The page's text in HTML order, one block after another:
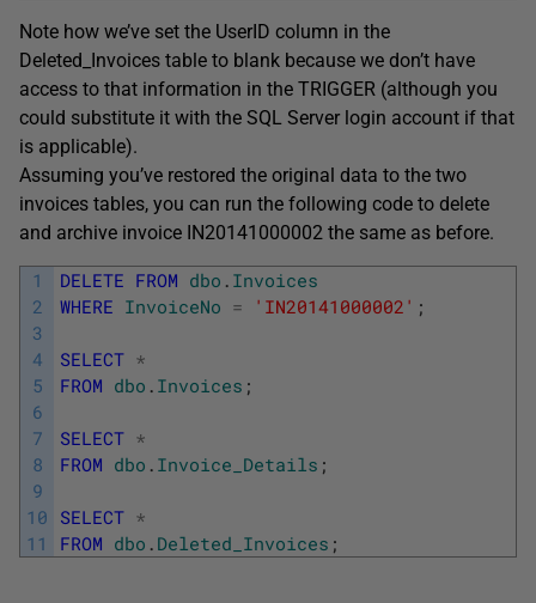
Note how we’ve set the UserID column in the
Deleted_Invoices table to blank because we don’t have
access to that information in the TRIGGER (although you
could substitute it with the SQL Server login account if that
is applicable).
Assuming you’ve restored the original data to the two
invoices tables, you can run the following code to delete
and archive invoice IN20141000002 the same as before.
1
2
3
4
5
6
7
8
9
10
11
DELETE FROM dbo . Invoices
WHERE InvoiceNo = 'IN20141000002' ;
SELECT *
FROM dbo . Invoices ;
SELECT *
FROM dbo . Invoice_Details ;
SELECT *
FROM dbo . Deleted_Invoices ;